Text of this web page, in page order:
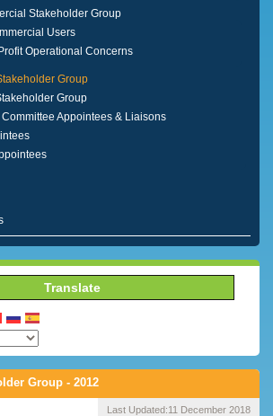
Stakeholder Group
Users
Operational Concerns
Group
Group
Appointees & Liaisons
Translate
Group - 2012
Last Updated:11 December 2018